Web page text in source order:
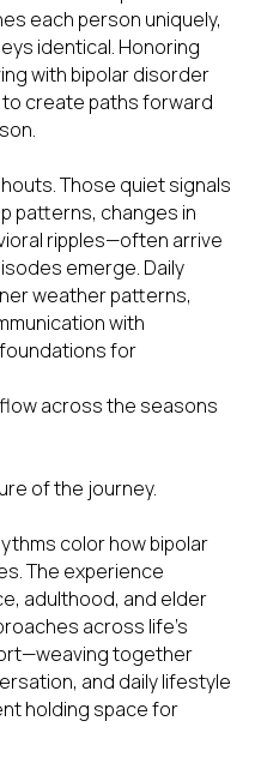
each person uniquely,
identical. Honoring
with bipolar disorder
create paths forward
Those quiet signals
patterns, changes in
ripples—often arrive
emerge. Daily
weather patterns,
with
for
across the seasons
of the journey.
color how bipolar
The experience
adulthood, and elder
across life's
together
and daily lifestyle
holding space for
many
of